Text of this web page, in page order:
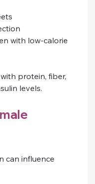
with low-calorie
protein, fiber,
levels.
can influence